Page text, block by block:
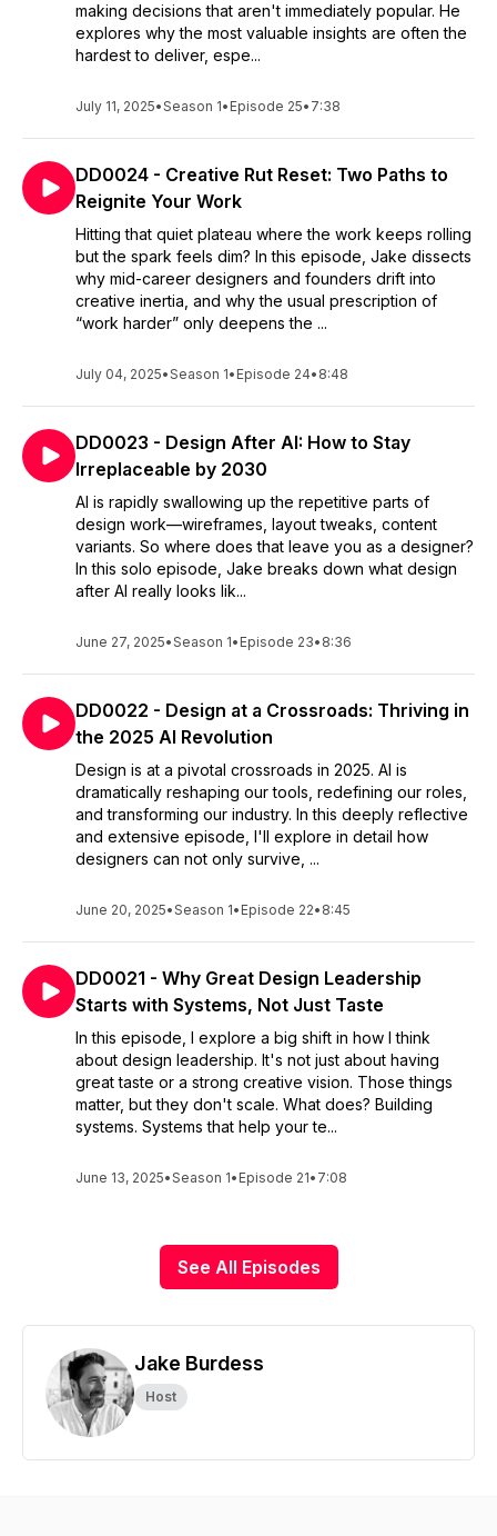
making decisions that aren't immediately popular. He
explores why the most valuable insights are often the
hardest to deliver, espe...
July 11, 2025•Season 1• Episode 25• 7:38
DD0024 - Creative Rut Reset: Two Paths to
Reignite Your Work
Hitting that quiet plateau where the work keeps rolling
but the spark feels dim? In this episode, Jake dissects
why mid-career designers and founders drift into
creative inertia, and why the usual prescription of
“work harder” only deepens the ...
July 04, 2025•Season 1• Episode 24• 8:48
DD0023 - Design After AI: How to Stay
Irreplaceable by 2030
AI is rapidly swallowing up the repetitive parts of
design work—wireframes, layout tweaks, content
variants. So where does that leave you as a designer?
In this solo episode, Jake breaks down what design
after AI really looks lik...
June 27, 2025•Season 1• Episode 23• 8:36
DD0022 - Design at a Crossroads: Thriving in
the 2025 AI Revolution
Design is at a pivotal crossroads in 2025. AI is
dramatically reshaping our tools, redefining our roles,
and transforming our industry. In this deeply reflective
and extensive episode, I'll explore in detail how
designers can not only survive, ...
June 20, 2025•Season 1• Episode 22• 8:45
DD0021 - Why Great Design Leadership
Starts with Systems, Not Just Taste
In this episode, I explore a big shift in how I think
about design leadership. It's not just about having
great taste or a strong creative vision. Those things
matter, but they don't scale. What does? Building
systems. Systems that help your te...
June 13, 2025•Season 1• Episode 21• 7:08
See All Episodes
Jake Burdess
Host